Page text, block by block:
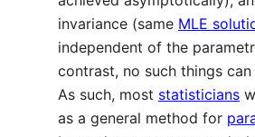
invariance (same MLE
independent of the
contrast, no such things
As such, most statisticians
as a general method for